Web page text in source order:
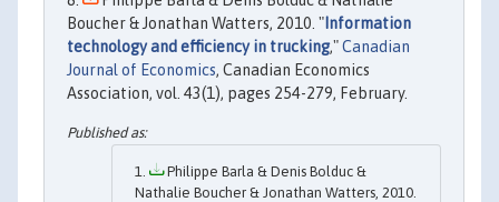
Boucher & Jonathan Watters, 2010. "Information
technology and efficiency in trucking,"Canadian
Journal of Economics, Canadian Economics
Association, vol. 43(1), pages 254-279, February.
Philippe Barla & Denis Bolduc &
Nathalie Boucher & Jonathan Watters, 2010.